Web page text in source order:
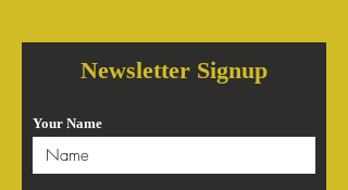
Newsletter Signup
Your Name